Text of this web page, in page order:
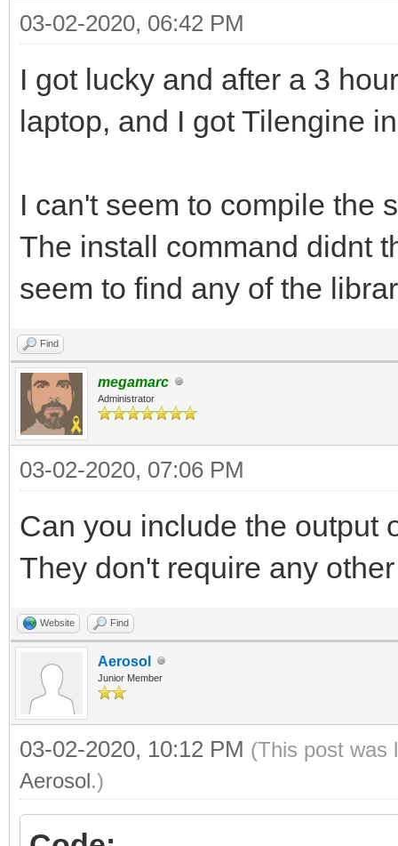
03-02-2020, 06:42 PM
I got lucky and after a 3
laptop, and I got Tilengine
I can't seem to compile the
The install command didnt
seem to find any of the
Find
megamarc
Administrator
03-02-2020, 07:06 PM
Can you include the output
They don't require any
Website Find
Aerosol
Junior Member
03-02-2020, 10:12 PM (This post was
Aerosol.)